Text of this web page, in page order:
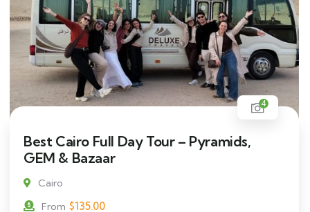
4
Best Cairo Full Day Tour – Pyramids,
GEM & Bazaar
Cairo
From $135.00